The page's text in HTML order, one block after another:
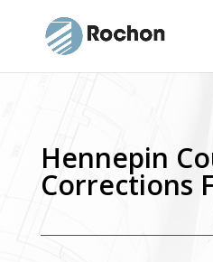
Hennepin
Corrections